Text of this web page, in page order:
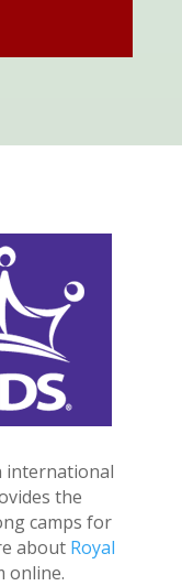
international
the
camps for
about Royal
online.